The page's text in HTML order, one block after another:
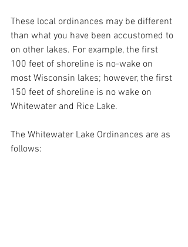
These local ordinances may be different
than what you have been accustomed to
on other lakes. For example, the first
100 feet of shoreline is no-wake on
most Wisconsin lakes; however, the first
150 feet of shoreline is no wake on
Whitewater and Rice Lake.
The Whitewater Lake Ordinances are as
follows: